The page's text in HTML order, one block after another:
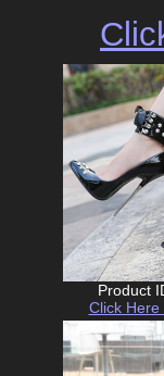
Product
Click Here